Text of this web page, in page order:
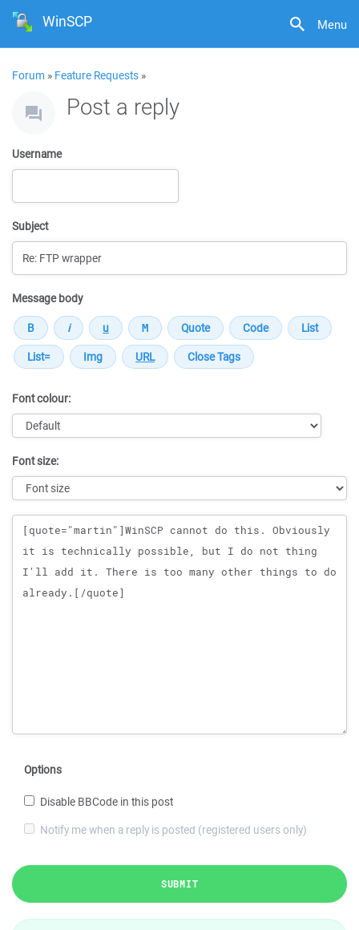
Menu
WinSCP
Forum » Feature Requests »
Post a reply
Username
Subject
Message body
Font colour:
Font size:
Message
Options
Disable BBCode in this post
Notify me when a reply is posted (registered users only)
SUBMIT